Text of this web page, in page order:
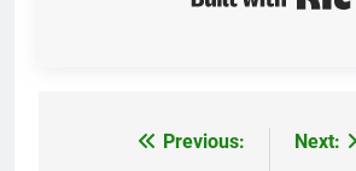
Previous:
Next: